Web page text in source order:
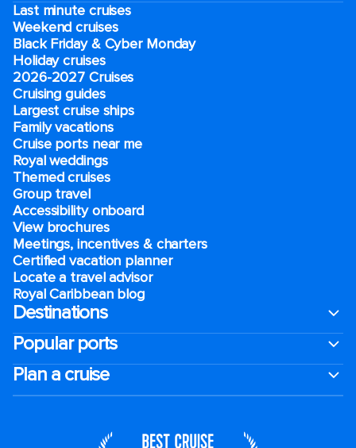
Last minute cruises
Weekend cruises
Black Friday & Cyber Monday
Holiday cruises
2026-2027 Cruises
Cruising guides
Largest cruise ships
Family vacations
Cruise ports near me
Royal weddings
Themed cruises
Group travel
Accessibility onboard
View brochures
Meetings, incentives & charters​
Certified vacation planner
Locate a travel advisor
Royal Caribbean blog
Destinations
Popular ports
Plan a cruise